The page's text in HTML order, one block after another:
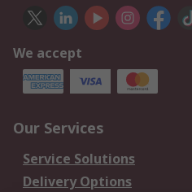
We accept
Our Services
Service Solutions
Delivery Options